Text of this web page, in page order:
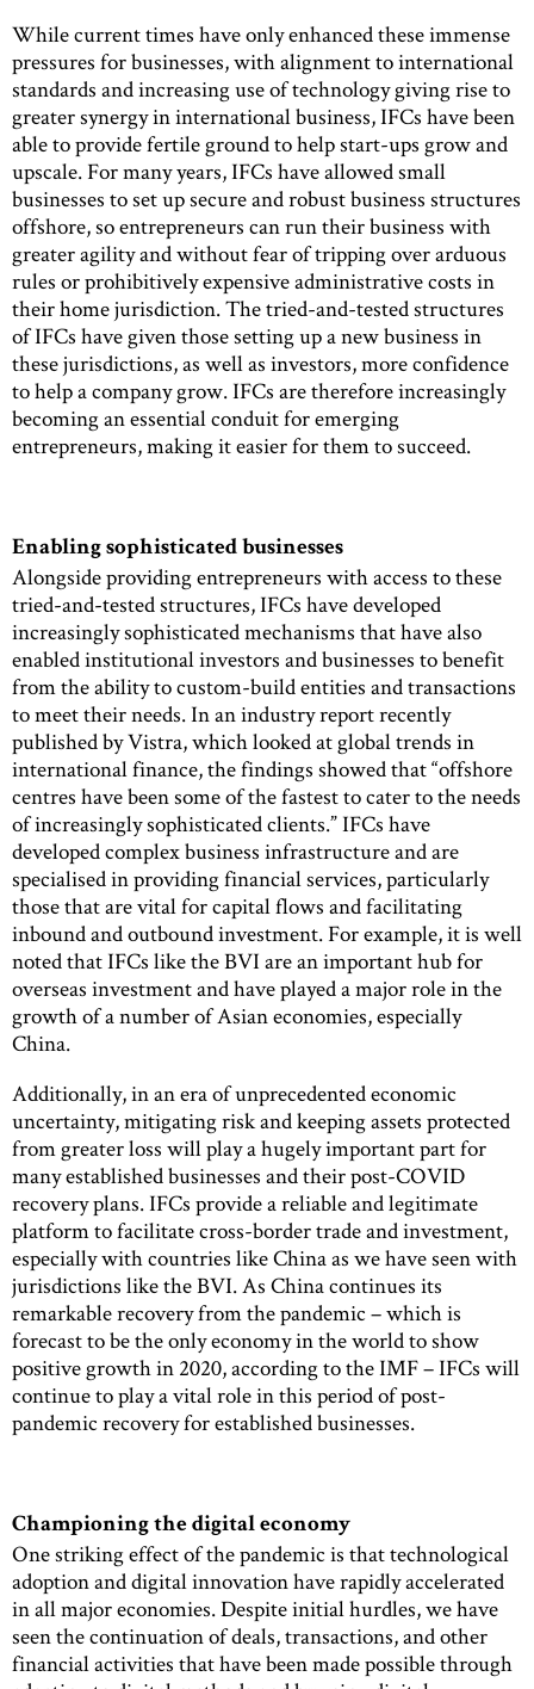
While current times have only enhanced these immense
pressures for businesses, with alignment to international
standards and increasing use of technology giving rise to
greater synergy in international business, IFCs have been
able to provide fertile ground to help start-ups grow and
upscale. For many years, IFCs have allowed small
businesses to set up secure and robust business structures
offshore, so entrepreneurs can run their business with
greater agility and without fear of tripping over arduous
rules or prohibitively expensive administrative costs in
their home jurisdiction. The tried-and-tested structures
of IFCs have given those setting up a new business in
these jurisdictions, as well as investors, more confidence
to help a company grow. IFCs are therefore increasingly
becoming an essential conduit for emerging
entrepreneurs, making it easier for them to succeed.
Enabling sophisticated businesses
Alongside providing entrepreneurs with access to these
tried-and-tested structures, IFCs have developed
increasingly sophisticated mechanisms that have also
enabled institutional investors and businesses to benefit
from the ability to custom-build entities and transactions
to meet their needs. In an industry report recently
published by Vistra, which looked at global trends in
international finance, the findings showed that “offshore
centres have been some of the fastest to cater to the needs
of increasingly sophisticated clients.” IFCs have
developed complex business infrastructure and are
specialised in providing financial services, particularly
those that are vital for capital flows and facilitating
inbound and outbound investment. For example, it is well
noted that IFCs like the BVI are an important hub for
overseas investment and have played a major role in the
growth of a number of Asian economies, especially
China.
Additionally, in an era of unprecedented economic
uncertainty, mitigating risk and keeping assets protected
from greater loss will play a hugely important part for
many established businesses and their post-COVID
recovery plans. IFCs provide a reliable and legitimate
platform to facilitate cross-border trade and investment,
especially with countries like China as we have seen with
jurisdictions like the BVI. As China continues its
remarkable recovery from the pandemic – which is
forecast to be the only economy in the world to show
positive growth in 2020, according to the IMF – IFCs will
continue to play a vital role in this period of post-
pandemic recovery for established businesses.
Championing the digital economy
One striking effect of the pandemic is that technological
adoption and digital innovation have rapidly accelerated
in all major economies. Despite initial hurdles, we have
seen the continuation of deals, transactions, and other
financial activities that have been made possible through